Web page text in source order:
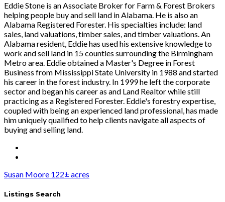
Eddie Stone is an Associate Broker for Farm & Forest Brokers
helping people buy and sell land in Alabama. He is also an
Alabama Registered Forester. His specialties include: land
sales, land valuations, timber sales, and timber valuations. An
Alabama resident, Eddie has used his extensive knowledge to
work and sell land in 15 counties surrounding the Birmingham
Metro area. Eddie obtained a Master's Degree in Forest
Business from Mississippi State University in 1988 and started
his career in the forest industry. In 1999 he left the corporate
sector and began his career as and Land Realtor while still
practicing as a Registered Forester. Eddie's forestry expertise,
coupled with being an experienced land professional, has made
him uniquely qualified to help clients navigate all aspects of
buying and selling land.
Susan Moore 122± acres
Listings Search